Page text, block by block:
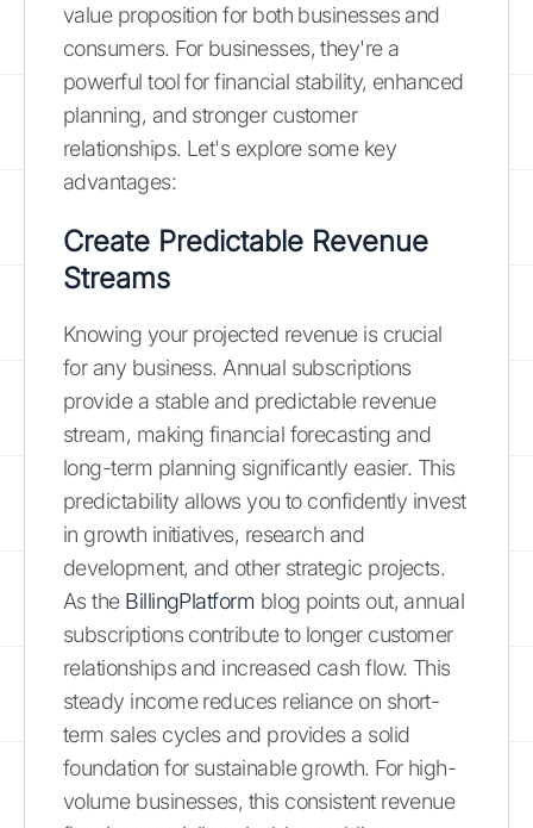
value proposition for both businesses and
consumers. For businesses, they're a
powerful tool for financial stability, enhanced
planning, and stronger customer
relationships. Let's explore some key
advantages:
Create Predictable Revenue
Streams
Knowing your projected revenue is crucial
for any business. Annual subscriptions
provide a stable and predictable revenue
stream, making financial forecasting and
long-term planning significantly easier. This
predictability allows you to confidently invest
in growth initiatives, research and
development, and other strategic projects.
As the BillingPlatform blog points out, annual
subscriptions contribute to longer customer
relationships and increased cash flow. This
steady income reduces reliance on short-
term sales cycles and provides a solid
foundation for sustainable growth. For high-
volume businesses, this consistent revenue